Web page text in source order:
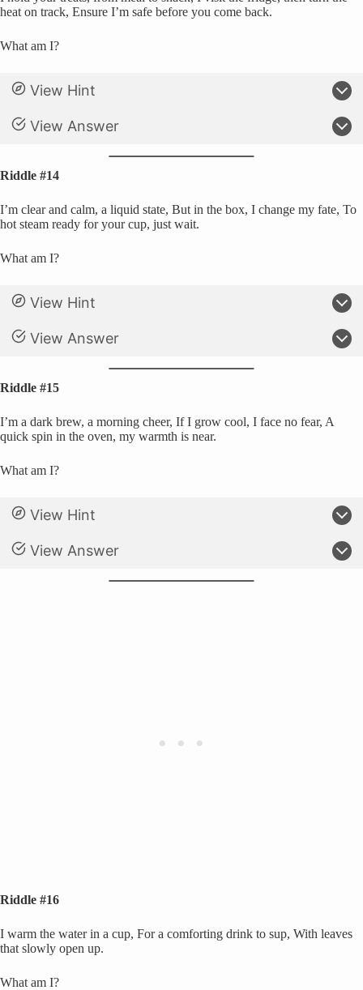
heat on track, Ensure I’m safe before you come back.
What am I?
View Hint
View Answer
Riddle #14
I’m clear and calm, a liquid state, But in the box, I change my fate, To
hot steam ready for your cup, just wait.
What am I?
View Hint
View Answer
Riddle #15
I’m a dark brew, a morning cheer, If I grow cool, I face no fear, A
quick spin in the oven, my warmth is near.
What am I?
View Hint
View Answer
Riddle #16
I warm the water in a cup, For a comforting drink to sup, With leaves
that slowly open up.
What am I?